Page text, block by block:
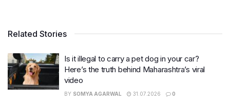
Related Stories
Is it illegal to carry a pet dog in your car?
Here’s the truth behind Maharashtra’s viral
video
BY SOMYA AGARWAL 31.07.2026 0